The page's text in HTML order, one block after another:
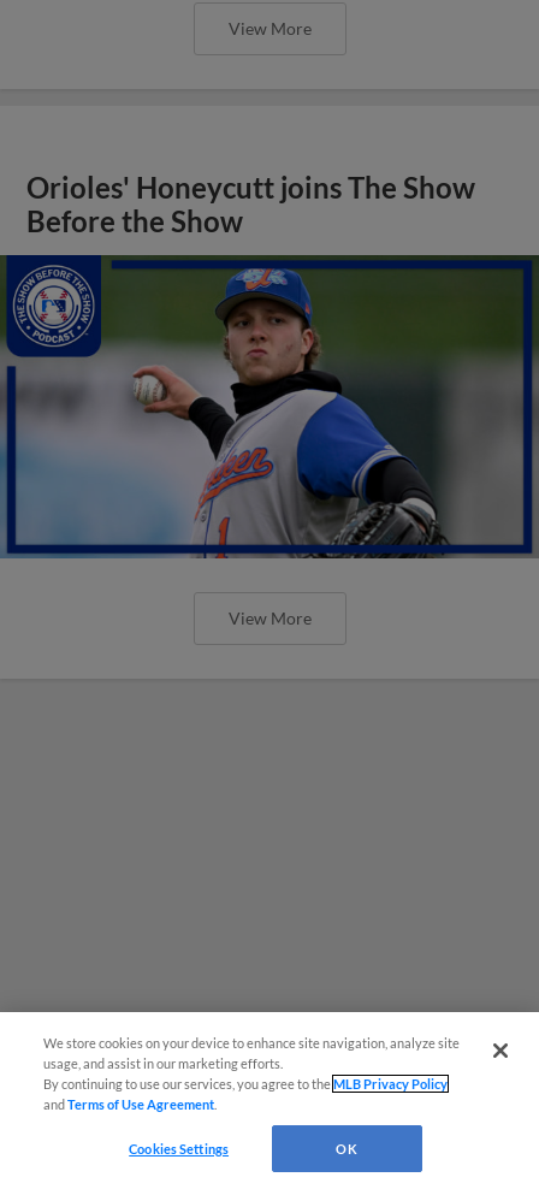
View More
Orioles' Honeycutt joins The Show
Before the Show
View More
MiLB podcast coming LIVE to a
We store cookies on your device to enhance site navigation, analyze site
usage, and assist in our marketing efforts.
By continuing to use our services, you agree to theMLB Privacy Policy
andTerms of Use Agreement
Cookies Settings OK